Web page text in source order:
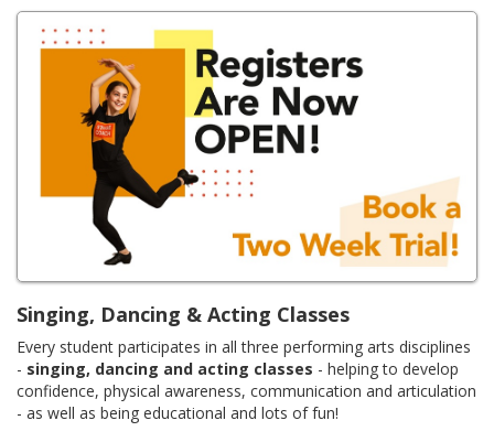
Singing, Dancing & Acting Classes
Every student participates in all three performing arts disciplines
- singing, dancing and acting classes - helping to develop
confidence, physical awareness, communication and articulation
- as well as being educational and lots of fun!